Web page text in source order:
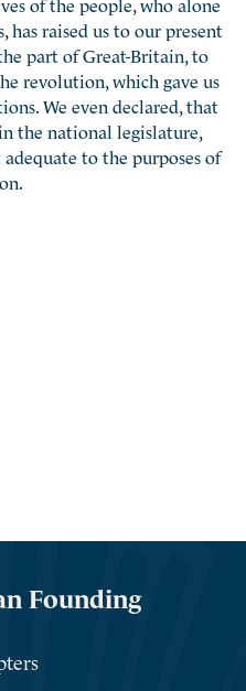
has raised us to our present
part of Great-Britain, to
revolution, which gave us
We even declared, that
the national legislature,
adequate to the purposes of
Founding